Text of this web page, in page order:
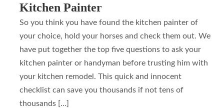
Kitchen Painter
So you think you have found the kitchen painter of
your choice, hold your horses and check them out. We
have put together the top five questions to ask your
kitchen painter or handyman before trusting him with
your kitchen remodel. This quick and innocent
checklist can save you thousands if not tens of
thousands […]